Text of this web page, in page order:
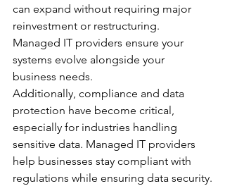
can expand without requiring major
reinvestment or restructuring.
Managed IT providers ensure your
systems evolve alongside your
business needs.
Additionally, compliance and data
protection have become critical,
especially for industries handling
sensitive data. Managed IT providers
help businesses stay compliant with
regulations while ensuring data security.